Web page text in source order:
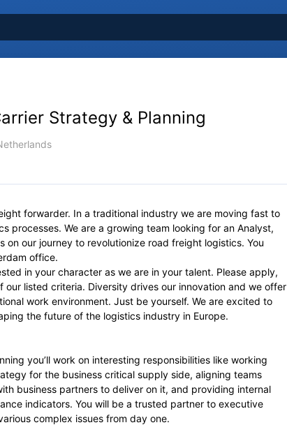
Strategy & Planning
forwarder. In a traditional industry we are moving fast to
processes. We are a growing team looking for an Analyst,
on our journey to revolutionize road freight logistics. You
office.
in your character as we are in your talent. Please apply,
listed criteria. Diversity drives our innovation and we offer
work environment. Just be yourself. We are excited to
the future of the logistics industry in Europe.
you’ll work on interesting responsibilities like working
for the business critical supply side, aligning teams
business partners to deliver on it, and providing internal
indicators. You will be a trusted partner to executive
complex issues from day one.